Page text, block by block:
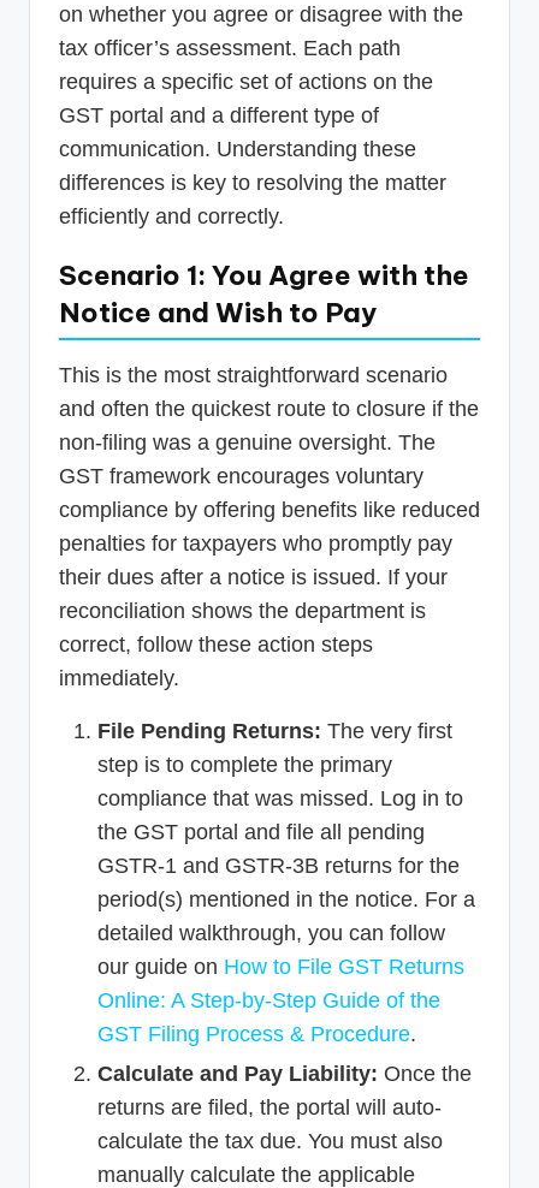
on whether you agree or disagree with the
tax officer’s assessment. Each path
requires a specific set of actions on the
GST portal and a different type of
communication. Understanding these
differences is key to resolving the matter
efficiently and correctly.
Scenario 1: You Agree with the
Notice and Wish to Pay
This is the most straightforward scenario
and often the quickest route to closure if the
non-filing was a genuine oversight. The
GST framework encourages voluntary
compliance by offering benefits like reduced
penalties for taxpayers who promptly pay
their dues after a notice is issued. If your
reconciliation shows the department is
correct, follow these action steps
immediately.
File Pending Returns: The very first
step is to complete the primary
compliance that was missed. Log in to
the GST portal and file all pending
GSTR-1 and GSTR-3B returns for the
period(s) mentioned in the notice. For a
detailed walkthrough, you can follow
our guide on How to File GST Returns
Online: A Step-by-Step Guide of the
GST Filing Process & Procedure.
Calculate and Pay Liability: Once the
returns are filed, the portal will auto-
calculate the tax due. You must also
manually calculate the applicable